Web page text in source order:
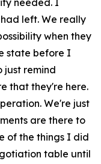
needed. I
left. We really
when they
state before I
just remind
that they're here.
We're just
are there to
of the things I did
table until